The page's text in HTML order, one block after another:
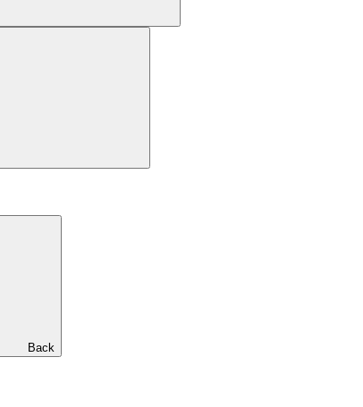
Back